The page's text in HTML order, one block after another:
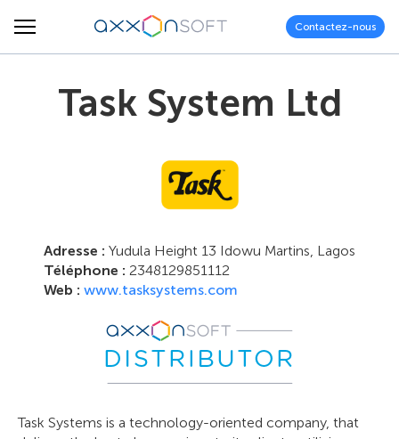
Contactez-nous
Task System Ltd
Adresse : Yudula Height 13 Idowu Martins, Lagos
Téléphone : 2348129851112
Web : www.tasksystems.com
Task Systems is a technology-oriented company, that